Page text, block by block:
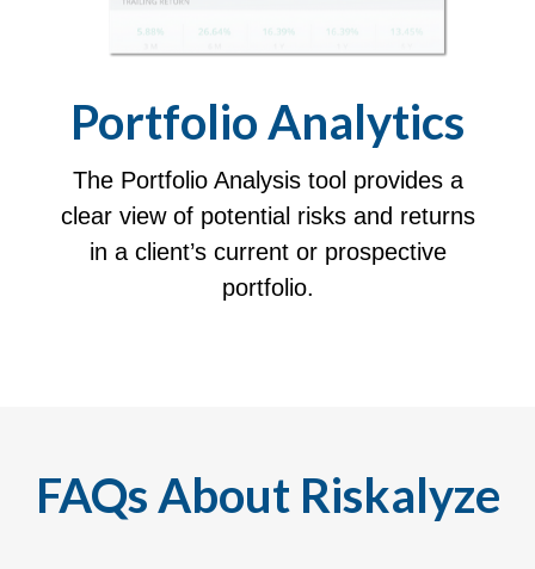
PortfolioAnalytics
The Portfolio Analysis tool provides a
clear view of potential risks and returns
in a client’s current or prospective
portfolio.
FAQs About Riskalyze